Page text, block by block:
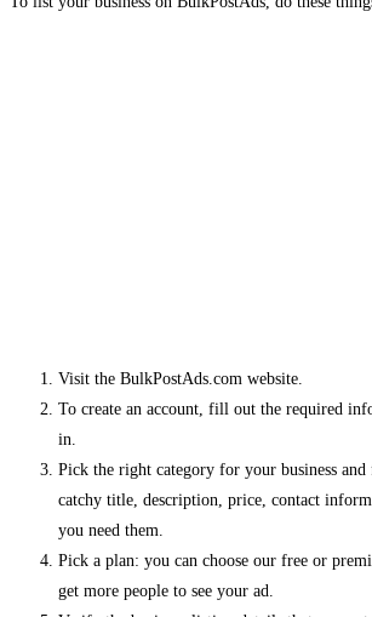
Visit the BulkPostAds.com website.
To create an account, fill out the required
in.
Pick the right category for your business
catchy title, description, price, contact
you need them.
Pick a plan: you can choose our free or
get more people to see your ad.